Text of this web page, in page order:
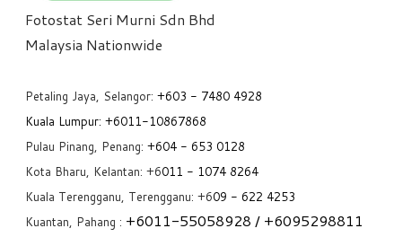
Fotostat Seri Murni Sdn Bhd
​Malaysia Nationwide
Petaling Jaya, Selangor: +603 - 7480 4928
Kuala Lumpur: +6011-10867868
Pulau Pinang, Penang: +604 - 653 0128
Kota Bharu, Kelantan: +6011 - 1074 8264
Kuala Terengganu, Terengganu: +609 - 622 4253
Kuantan, Pahang : +6011-55058928 / +6095298811